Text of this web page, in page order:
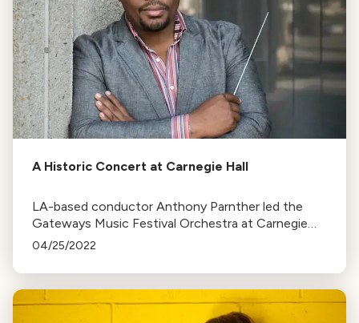
A Historic Concert at Carnegie Hall
LA-based conductor Anthony Parnther led the
Gateways Music Festival Orchestra at Carnegie
Hall, celebrating Black composers and their works
04/25/2022